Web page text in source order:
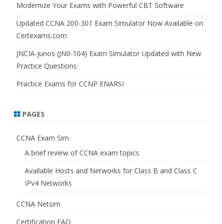
Modernize Your Exams with Powerful CBT Software
Updated CCNA 200-301 Exam Simulator Now Available on
Certexams.com
JNCIA-Junos (JN0-104) Exam Simulator Updated with New
Practice Questions
Practice Exams for CCNP ENARSI
PAGES
CCNA Exam Sim
A brief review of CCNA exam topics
Available Hosts and Networks for Class B and Class C
IPv4 Networks
CCNA Netsim
Certification FAQ